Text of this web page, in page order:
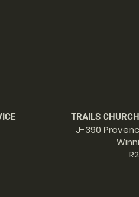
TRAILS
J-390